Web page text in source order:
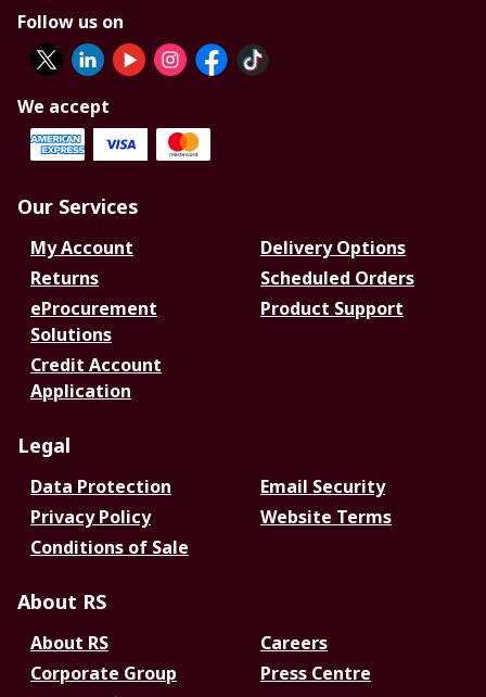
Follow us on
We accept
Our Services
My Account
Delivery Options
Returns
Scheduled Orders
eProcurement
Solutions
Product Support
Credit Account
Application
Legal
Data Protection
Email Security
Privacy Policy
Website Terms
Conditions of Sale
About RS
About RS
Careers
Corporate Group
Press Centre